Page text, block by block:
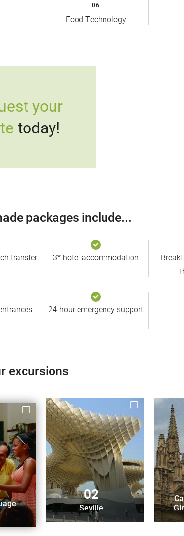
06
Food Technology
your
today!
packages include...
transfer 3* hotel accommodation
24-hour emergency support
excursions
02
Seville